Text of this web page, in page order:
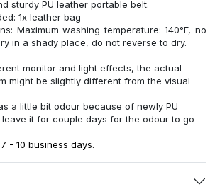
sturdy PU leather portable belt.
1x leather bag
Maximum washing temperature: 140°F, no
in a shady place, do not reverse to dry.
monitor and light effects, the actual
might be slightly different from the visual
a little bit odour because of newly PU
it for couple days for the odour to go
7 - 10 business days.